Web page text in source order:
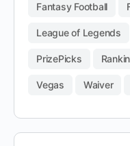
Fantasy Football
League of Legends
PrizePicks
Vegas Waiver